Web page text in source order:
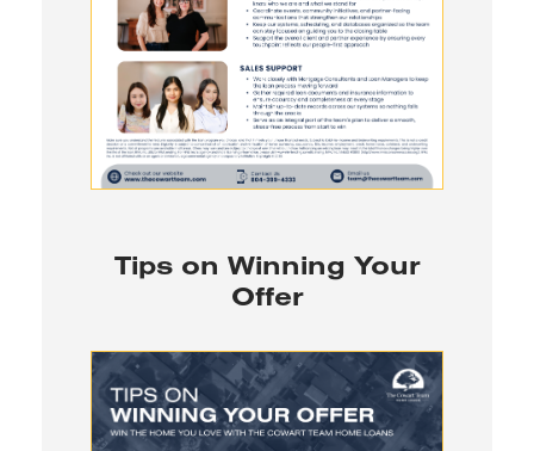
Tips on Winning Your
Offer